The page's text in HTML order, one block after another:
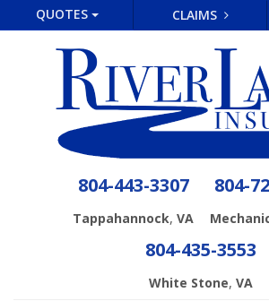
QUOTES CLAIMS
804-443-3307
Tappahannock, VA
804-
804-435-3553
White Stone, VA